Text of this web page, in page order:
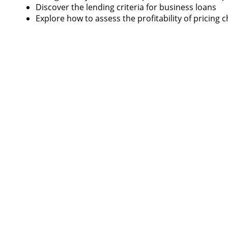
Discover the lending criteria for business loans
Explore how to assess the profitability of pricing